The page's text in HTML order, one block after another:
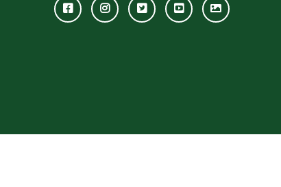
FacebookInstagramTwitterYoutubeGWC